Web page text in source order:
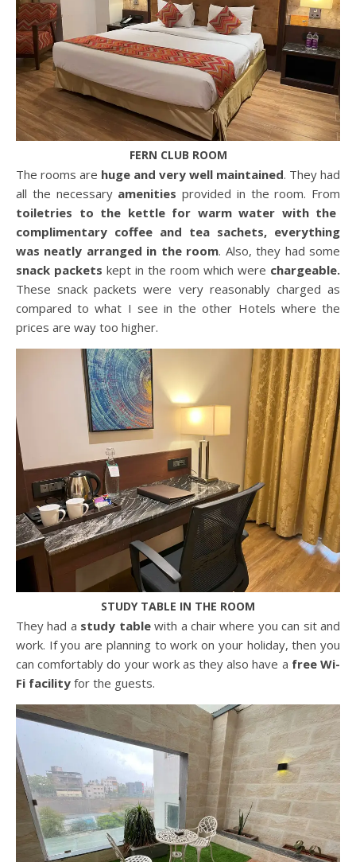
FERN CLUB ROOM
The rooms are huge and very well maintained. They had
all the necessary amenities provided in the room. From
toiletries to the kettle for warm water with the
complimentary coffee and tea sachets, everything
was neatly arranged in the room. Also, they had some
snack packets kept in the room which were chargeable.
These snack packets were very reasonably charged as
compared to what I see in the other Hotels where the
prices are way too higher.
STUDY TABLE IN THE ROOM
They had a study tablewith a chair where you can sit and
work. If you are planning to work on your holiday, then you
can comfortably do your work as they also have a free Wi-
Fi facility for the guests.